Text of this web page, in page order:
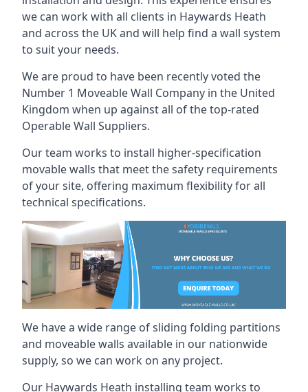
we can work with all clients in Haywards Heath
and across the UK and will help find a wall system
to suit your needs.
We are proud to have been recently voted the
Number 1 Moveable Wall Company in the United
Kingdom when up against all of the top-rated
Operable Wall Suppliers.
Our team works to install higher-specification
movable walls that meet the safety requirements
of your site, offering maximum flexibility for all
technical specifications.
We have a wide range of sliding folding partitions
and moveable walls available in our nationwide
supply, so we can work on any project.
Our Haywards Heath installing team works to